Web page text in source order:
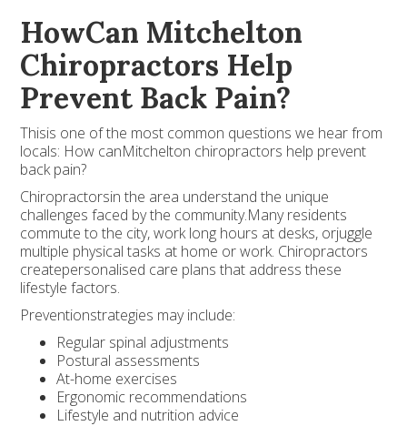
HowCan Mitchelton
Chiropractors Help
Prevent Back Pain?
Thisis one of the most common questions we hear from
locals: How canMitchelton chiropractors help prevent
back pain?
Chiropractorsin the area understand the unique
challenges faced by the community.Many residents
commute to the city, work long hours at desks, orjuggle
multiple physical tasks at home or work. Chiropractors
createpersonalised care plans that address these
lifestyle factors.
Preventionstrategies may include:
Regular spinal adjustments
Postural assessments
At-home exercises
Ergonomic recommendations
Lifestyle and nutrition advice